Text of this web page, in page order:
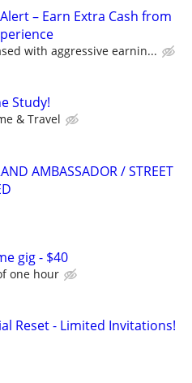
– Earn Extra Cash from
with aggressive earnin...
Study!
& Travel
AMBASSADOR / STREET
gig - $40
one hour
Reset - Limited Invitations!